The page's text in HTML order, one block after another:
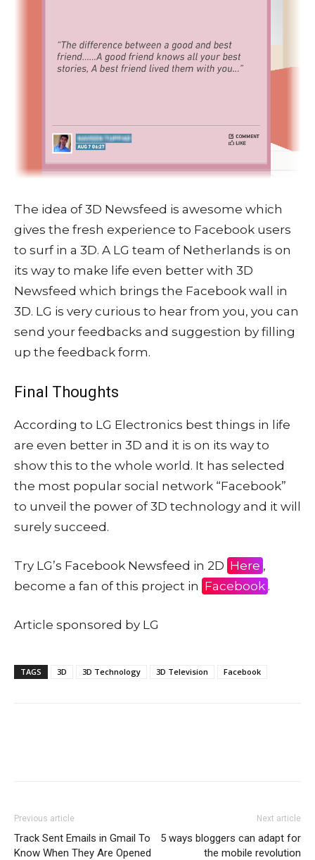
The idea of 3D Newsfeed is awesome which
gives the fresh experience to Facebook users
to surf in a 3D. A LG team of Netherlands is on
its way to make life even better with 3D
Newsfeed which brings the Facebook wall in
3D. LG is very curious to hear from you, you can
send your feedbacks and suggestion by filling
up the feedback form.
Final Thoughts
According to LG Electronics best things in life
are even better in 3D and it is on its way to
show this to the whole world. It has selected
the most popular social network “Facebook”
to unveil the power of 3D technology and it will
surely succeed.
Try LG’s Facebook Newsfeed in 2D Here ,
become a fan of this project in Facebook .
Article sponsored by LG
TAGS 3D 3D Technology 3D Television Facebook
Previous article
Track Sent Emails in Gmail To
Know When They Are Opened
Next article
5 ways bloggers can adapt for
the mobile revolution